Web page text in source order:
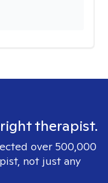
therapist.
over 500,000
not just any